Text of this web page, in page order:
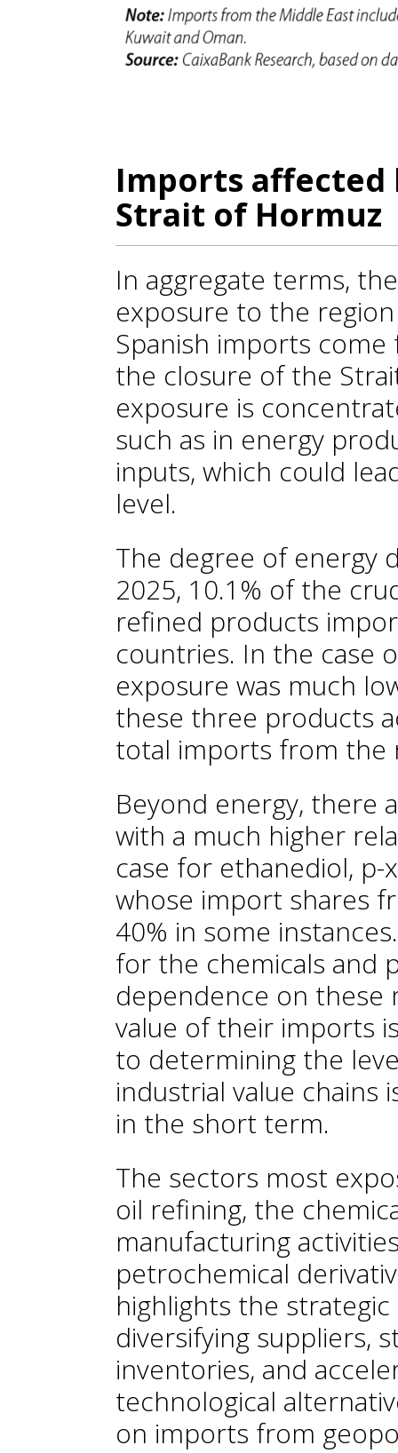
Imports affected
Strait of Hormuz
In aggregate terms,
exposure to the
Spanish imports
the closure of the
exposure is
such as in energy
inputs, which could
level.
The degree of energy
2025, 10.1% of the
refined products
countries. In the case
exposure was much
these three products
total imports from the
Beyond energy, there
with a much higher
case for ethanediol, p-
whose import shares
40% in some
for the chemicals and
dependence on these
value of their imports
to determining the
industrial value chains
in the short term.
The sectors most
oil refining, the
manufacturing
petrochemical
highlights the
diversifying suppliers,
inventories, and
technological
on imports from